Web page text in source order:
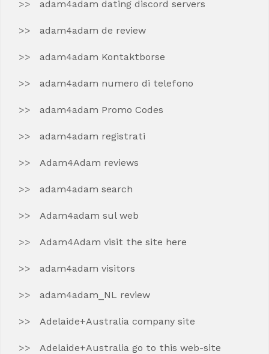
adam4adam dating discord servers
adam4adam de review
adam4adam Kontaktborse
adam4adam numero di telefono
adam4adam Promo Codes
adam4adam registrati
Adam4Adam reviews
adam4adam search
Adam4adam sul web
Adam4Adam visit the site here
adam4adam visitors
adam4adam_NL review
Adelaide+Australia company site
Adelaide+Australia go to this web-site